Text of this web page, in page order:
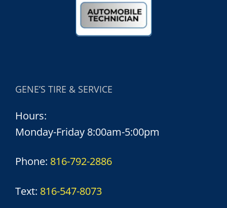
GENE’S TIRE & SERVICE
Hours:
Monday-Friday 8:00am-5:00pm
Phone: 816-792-2886
Text: 816-547-8073